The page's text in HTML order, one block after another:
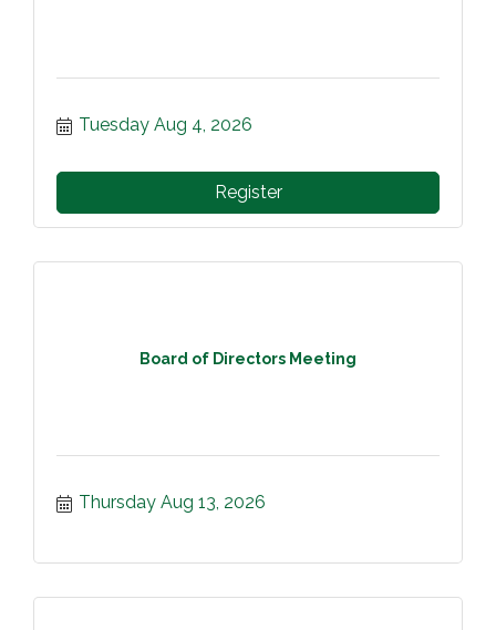
Tuesday Aug 4, 2026
Register
Board of Directors Meeting
Thursday Aug 13, 2026